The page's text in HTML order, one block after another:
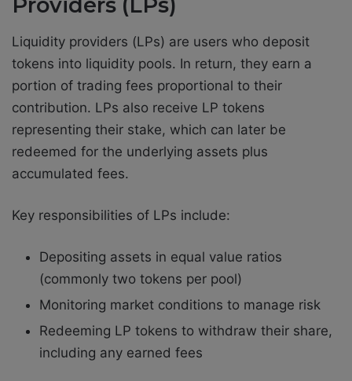
Providers (LPs)
Liquidity providers (LPs) are users who deposit
tokens into liquidity pools. In return, they earn a
portion of trading fees proportional to their
contribution. LPs also receive LP tokens
representing their stake, which can later be
redeemed for the underlying assets plus
accumulated fees.
Key responsibilities of LPs include:
Depositing assets in equal value ratios
(commonly two tokens per pool)
Monitoring market conditions to manage risk
Redeeming LP tokens to withdraw their share,
including any earned fees